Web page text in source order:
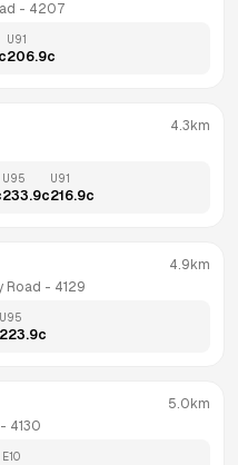
- 4207
c
U91
206.9c
4.3km
U95
233.9c
U91
216.9c
Road - 4129
4.9km
U95
223.9c
- 4130
5.0km
E10